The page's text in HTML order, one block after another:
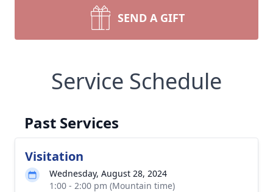
SEND A GIFT
Service Schedule
Past Services
Visitation
Wednesday, August 28, 2024
1:00 - 2:00 pm (Mountain time)